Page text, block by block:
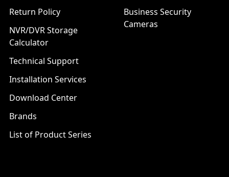
Return Policy
NVR/DVR Storage
Calculator
Technical Support
Installation Services
Download Center
Brands
List of Product Series
Business Security
Cameras